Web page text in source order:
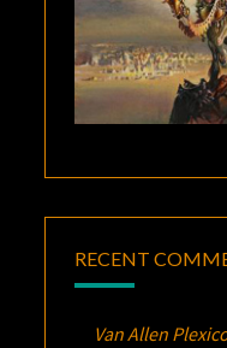
RECENT
Van Allen